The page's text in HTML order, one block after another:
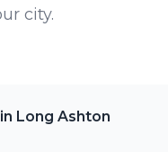
city.
Long Ashton